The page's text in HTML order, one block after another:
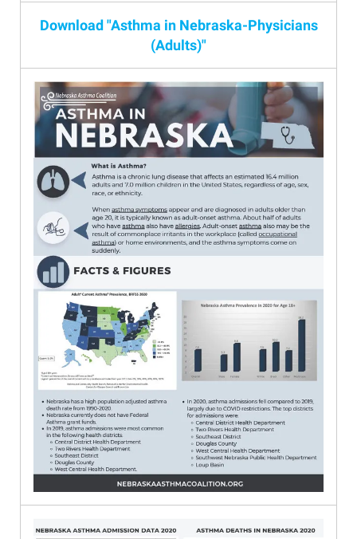
Download "Asthma in Nebraska-Physicians
(Adults)"